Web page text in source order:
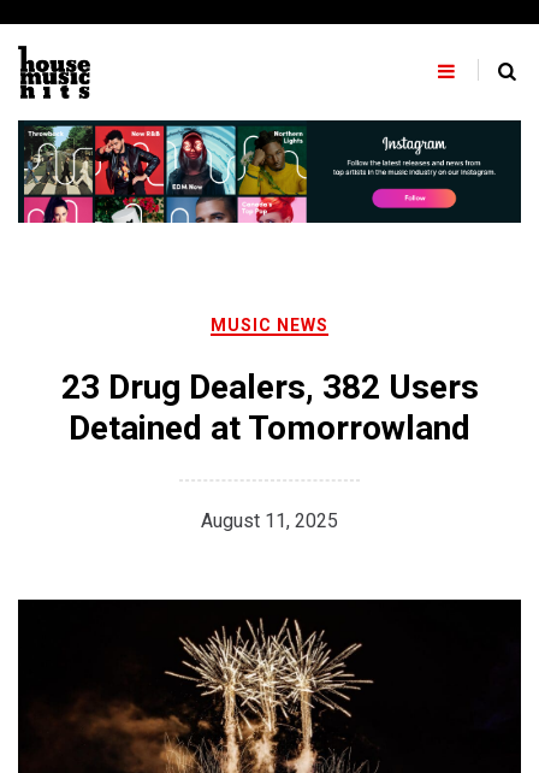
content
MUSIC NEWS
23 Drug Dealers, 382 Users
Detained at Tomorrowland
August 11, 2025